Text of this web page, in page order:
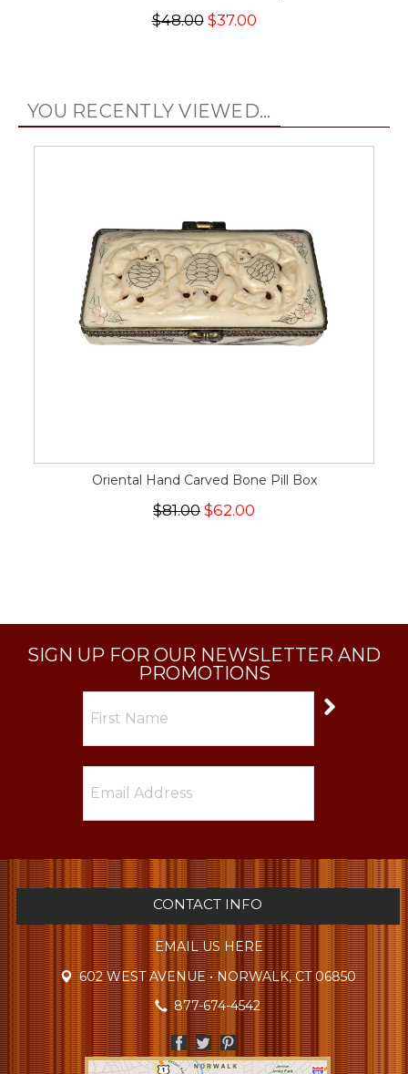
$48.00$37.00
YOU RECENTLY VIEWED...
Oriental Hand Carved Bone Pill Box
$81.00 $62.00
SIGN UP FOR OUR NEWSLETTER AND
PROMOTIONS
CONTACT INFO
EMAIL US HERE
602 WEST AVENUE • NORWALK, CT 06850
877-674-4542